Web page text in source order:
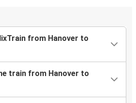
from Hanover to
train from Hanover to